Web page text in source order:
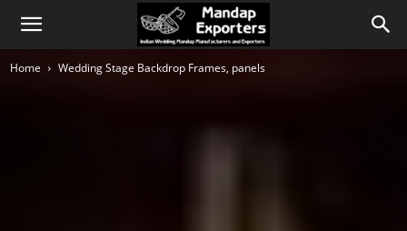
Home Wedding Stage Backdrop Frames, panels